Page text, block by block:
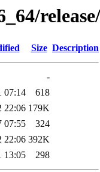
Size Description
-
07:14
618
22:06 179K
07:55
324
22:06 392K
13:05 298